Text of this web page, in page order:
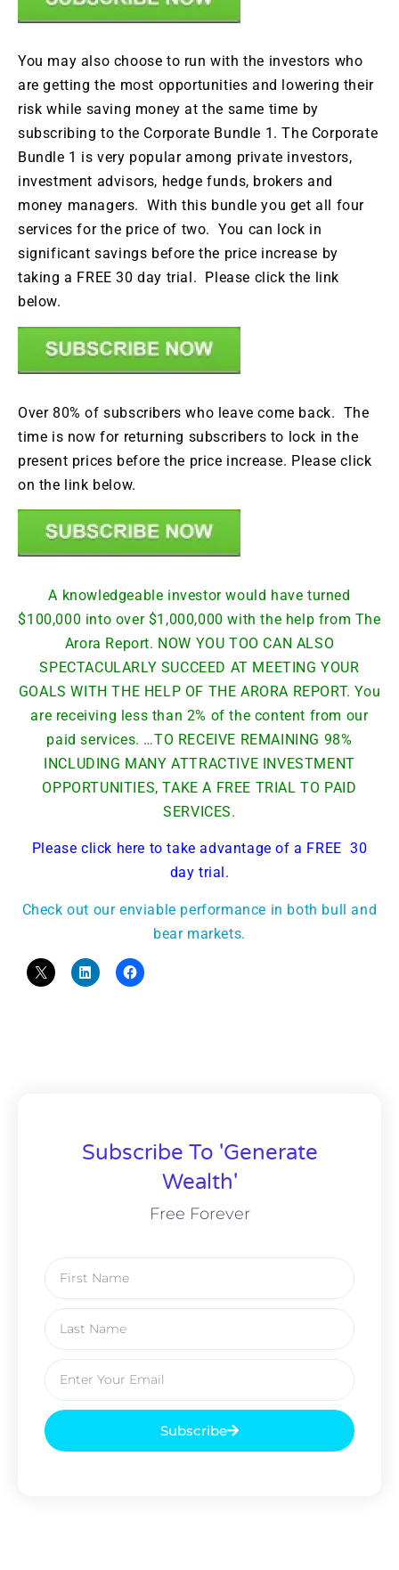
You may also choose to run with the investors who
are getting the most opportunities and lowering their
risk while saving money at the same time by
subscribing to the Corporate Bundle 1. The Corporate
Bundle 1 is very popular among private investors,
investment advisors, hedge funds, brokers and
money managers. With this bundle you get all four
services for the price of two. You can lock in
significant savings before the price increase by
taking a FREE 30 day trial. Please click the link
below.
Over 80% of subscribers who leave come back. The
time is now for returning subscribers to lock in the
present prices before the price increase. Please click
on the link below.
A knowledgeable investor would have turned
$100,000 into over $1,000,000 with the help from The
Arora Report. NOW YOU TOO CAN ALSO
SPECTACULARLY SUCCEED AT MEETING YOUR
GOALS WITH THE HELP OF THE ARORA REPORT. You
are receiving less than 2% of the content from our
paid services. …TO RECEIVE REMAINING 98%
INCLUDING MANY ATTRACTIVE INVESTMENT
OPPORTUNITIES, TAKE A FREE TRIAL TO PAID
SERVICES.
Please click here to take advantage of a FREE 30
day trial.
Check out our enviable performance in both bull and
bear markets.
Subscribe To 'Generate
Wealth'
Free Forever
Subscribe